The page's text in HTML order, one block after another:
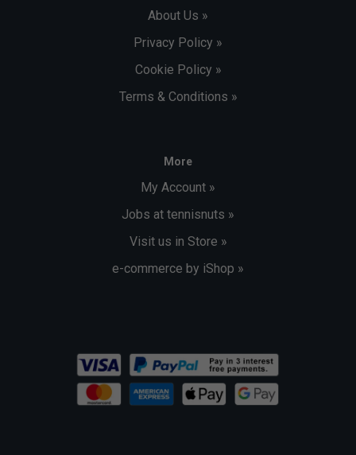
About Us »
Privacy Policy »
Cookie Policy »
Terms & Conditions »
More
My Account »
Jobs at tennisnuts »
Visit us in Store »
e-commerce by iShop »